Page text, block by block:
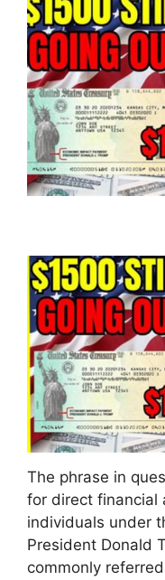
The phrase in
for direct financial
individuals under
President Donald
commonly